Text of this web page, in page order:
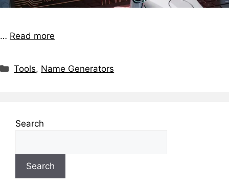
… Read more
Tools, Name Generators
Search
Search